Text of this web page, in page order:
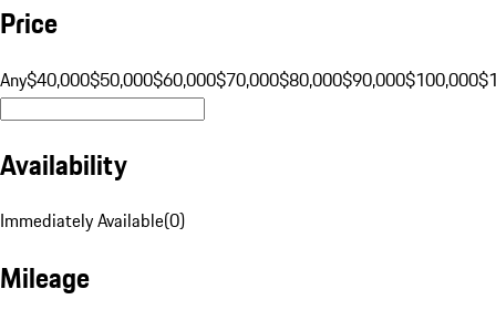
Price
Any$40,000$50,000$60,000$70,000$80,000$90,000$100,000
Availability
Immediately Available(0)
Mileage